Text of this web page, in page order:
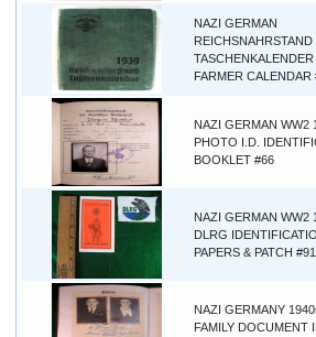
NAZI GERMAN
REICHSNAHRSTAND
TASCHENKALENDER
FARMER CALENDAR
NAZI GERMAN WW2
PHOTO I.D.
BOOKLET #66
NAZI GERMAN WW2
DLRG
PAPERS & PATCH
NAZI GERMANY
FAMILY DOCUMENT